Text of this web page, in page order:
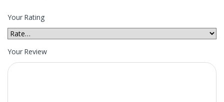
Your Rating
Your Review